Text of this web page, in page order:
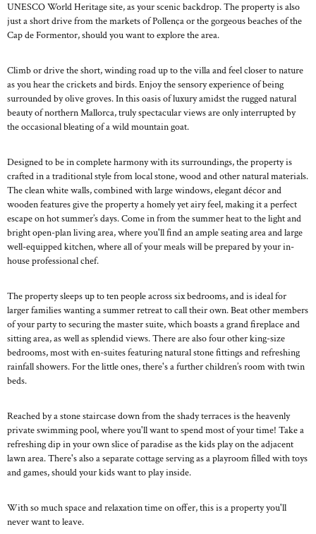
UNESCO World Heritage site, as your scenic backdrop. The property is also
just a short drive from the markets of Pollença or the gorgeous beaches of the
Cap de Formentor, should you want to explore the area.
Climb or drive the short, winding road up to the villa and feel closer to nature
as you hear the crickets and birds. Enjoy the sensory experience of being
surrounded by olive groves. In this oasis of luxury amidst the rugged natural
beauty of northern Mallorca, truly spectacular views are only interrupted by
the occasional bleating of a wild mountain goat.
Designed to be in complete harmony with its surroundings, the property is
crafted in a traditional style from local stone, wood and other natural materials.
The clean white walls, combined with large windows, elegant décor and
wooden features give the property a homely yet airy feel, making it a perfect
escape on hot summer’s days. Come in from the summer heat to the light and
bright open-plan living area, where you'll find an ample seating area and large
well-equipped kitchen, where all of your meals will be prepared by your in-
house professional chef.
The property sleeps up to ten people across six bedrooms, and is ideal for
larger families wanting a summer retreat to call their own. Beat other members
of your party to securing the master suite, which boasts a grand fireplace and
sitting area, as well as splendid views. There are also four other king-size
bedrooms, most with en-suites featuring natural stone fittings and refreshing
rainfall showers. For the little ones, there's a further children’s room with twin
beds.
Reached by a stone staircase down from the shady terraces is the heavenly
private swimming pool, where you'll want to spend most of your time! Take a
refreshing dip in your own slice of paradise as the kids play on the adjacent
lawn area. There's also a separate cottage serving as a playroom filled with toys
and games, should your kids want to play inside.
With so much space and relaxation time on offer, this is a property you'll
never want to leave.